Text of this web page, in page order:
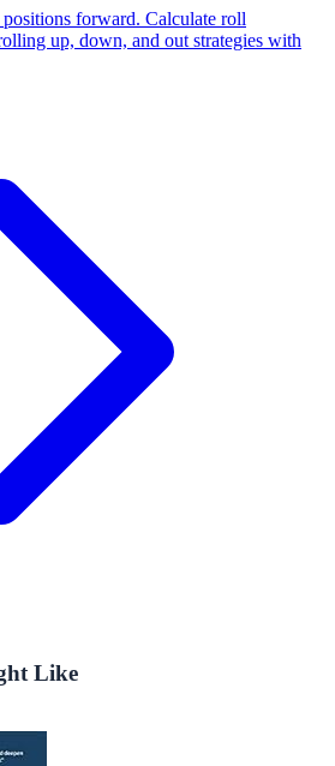
forward. Calculate roll
up, down, and out strategies with
Like